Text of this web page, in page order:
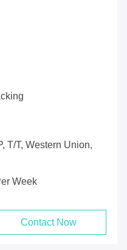
T/T, Western Union,
Week
Contact Now